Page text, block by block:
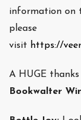
information on
please
visit https://
A HUGE
Bookwalter